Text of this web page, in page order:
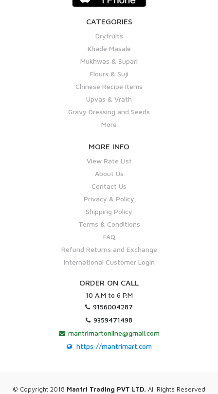
CATEGORIES
Dryfruits
Khade Masale
Mukhwas & Supari
Flours & Suji
Chinese Recipe Items
Upvas & Vrath
Gravy Dressing and Seeds
More
MORE INFO
View Rate List
About Us
Contact Us
Privacy & Policy
Shipping Policy
Terms & Conditions
FAQ
Refund Returns and Exchange
International Customer Login
ORDER ON CALL
10 A.M to 6 P.M
9156004287
9359471498
mantrimartonline@gmail.com
https://mantrimart.com
© Copyright 2018 Mantri Trading PVT LTD. All Rights Reserved